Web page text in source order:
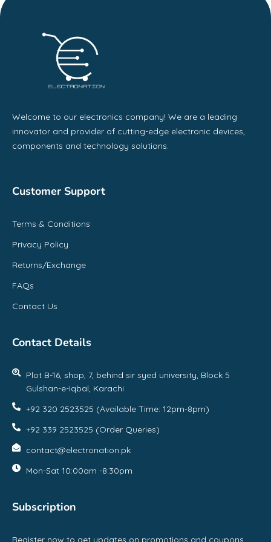
Welcome to our electronics company! We are a leading
innovator and provider of cutting-edge electronic devices,
components and technology solutions.
Customer Support
Terms & Conditions
Privacy Policy
Returns/Exchange
FAQs
Contact Us
Contact Details
Plot B-16, shop, 7, behind sir syed university, Block 5
Gulshan-e-Iqbal, Karachi
+92 320 2523525 (Available Time: 12pm-8pm)
+92 339 2523525 (Order Queries)
contact@electronation.pk
Mon-Sat 10:00am -8:30pm
Subscription
Register now to get updates on promotions and coupons.